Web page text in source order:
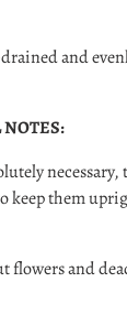
and
keep them
flowers and